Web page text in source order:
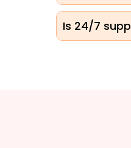
Is 24/7